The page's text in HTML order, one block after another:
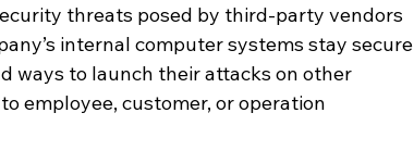
threats posed by third-party vendors
internal computer systems stay secure
ways to launch their attacks on other
employee, customer, or operation